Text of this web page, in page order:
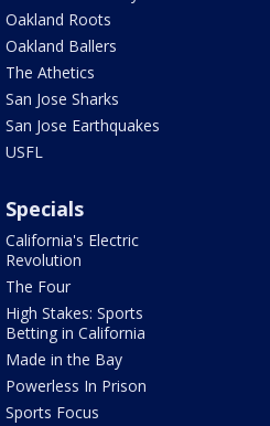
Oakland Roots
Oakland Ballers
The Athetics
San Jose Sharks
San Jose Earthquakes
USFL
Specials
California's Electric
Revolution
The Four
High Stakes: Sports
Betting in California
Made in the Bay
Powerless In Prison
Sports Focus